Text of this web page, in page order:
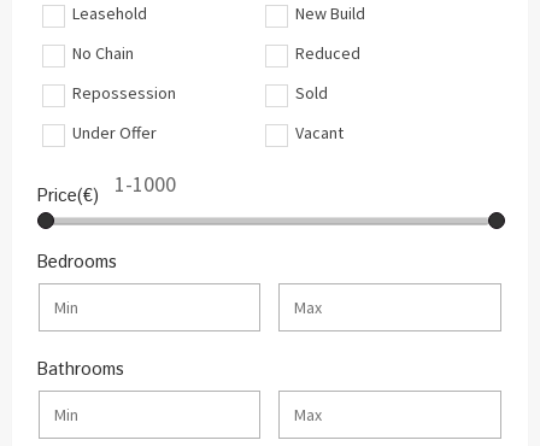
Leasehold
New Build
No Chain
Reduced
Repossession
Sold
Under Offer
Vacant
Price(€)
Bedrooms
Bathrooms